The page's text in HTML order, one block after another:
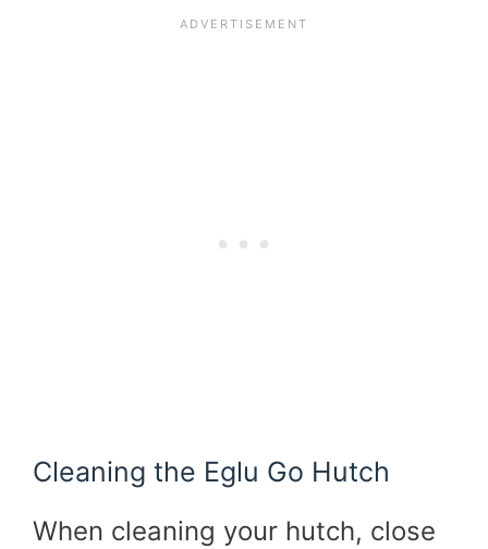
Cleaning the Eglu Go Hutch
When cleaning your hutch, close